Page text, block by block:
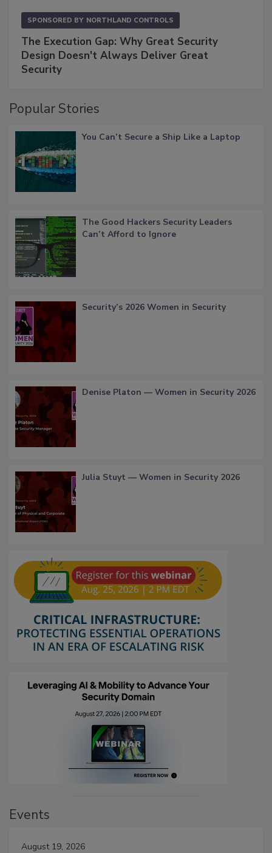
SPONSORED BY NORTHLAND CONTROLS
The Execution Gap: Why Great Security
Design Doesn't Always Deliver Great
Security
Popular Stories
You Can’t Secure a Ship Like a Laptop
The Good Hackers Security Leaders
Can’t Afford to Ignore
Security’s 2026 Women in Security
Denise Platon — Women in Security 2026
Julia Stuyt — Women in Security 2026
Events
August 19, 2026